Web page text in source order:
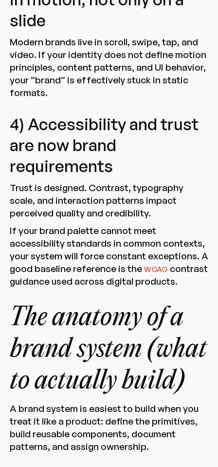
slide
Modern brands live in scroll, swipe, tap, and
video. If your identity does not define motion
principles, content patterns, and UI behavior,
your “brand” is effectively stuck in static
formats.
4) Accessibility and trust
are now brand
requirements
Trust is designed. Contrast, typography
scale, and interaction patterns impact
perceived quality and credibility.
If your brand palette cannot meet
accessibility standards in common contexts,
your system will force constant exceptions. A
good baseline reference is the WCAG contrast
guidance used across digital products.
The anatomy of a
brand system (what
to actually build)
A brand system is easiest to build when you
treat it like a product: define the primitives,
build reusable components, document
patterns, and assign ownership.